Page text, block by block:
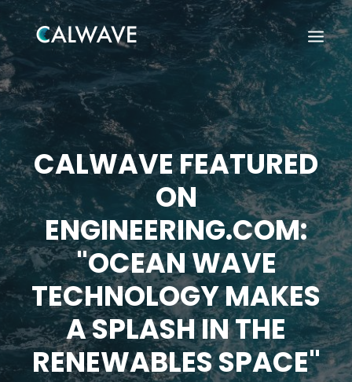
Search
CALWAVE FEATURED
ON
ENGINEERING.COM:
"OCEAN WAVE
TECHNOLOGY MAKES
A SPLASH IN THE
RENEWABLES SPACE"